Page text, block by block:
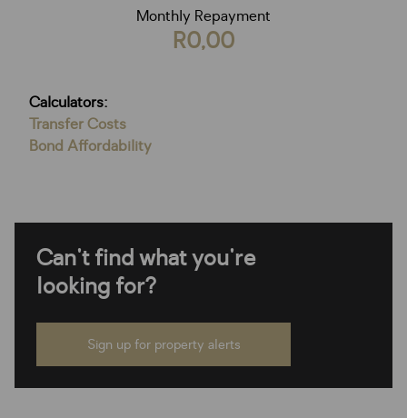
Monthly Repayment
R0,00
Calculators:
Transfer Costs
Bond Affordability
Can't find what you're
looking for?
Sign up for property alerts